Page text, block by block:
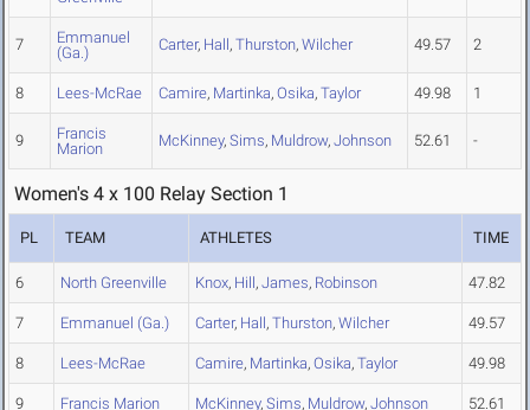
7
Emmanuel
(Ga.)
Carter, Hall, Thurston, Wilcher 49.57 2
8 Lees-McRae Camire, Martinka, Osika, Taylor 49.98 1
9
Francis
Marion
McKinney, Sims, Muldrow, Johnson 52.61 -
Women's 4 x 100 Relay Section 1
PL TEAM ATHLETES TIME
6 North Greenville Knox, Hill, James, Robinson 47.82
7 Emmanuel (Ga.) Carter, Hall, Thurston, Wilcher 49.57
8 Lees-McRae Camire, Martinka, Osika, Taylor 49.98
9 Francis Marion McKinney, Sims, Muldrow, Johnson 52.61